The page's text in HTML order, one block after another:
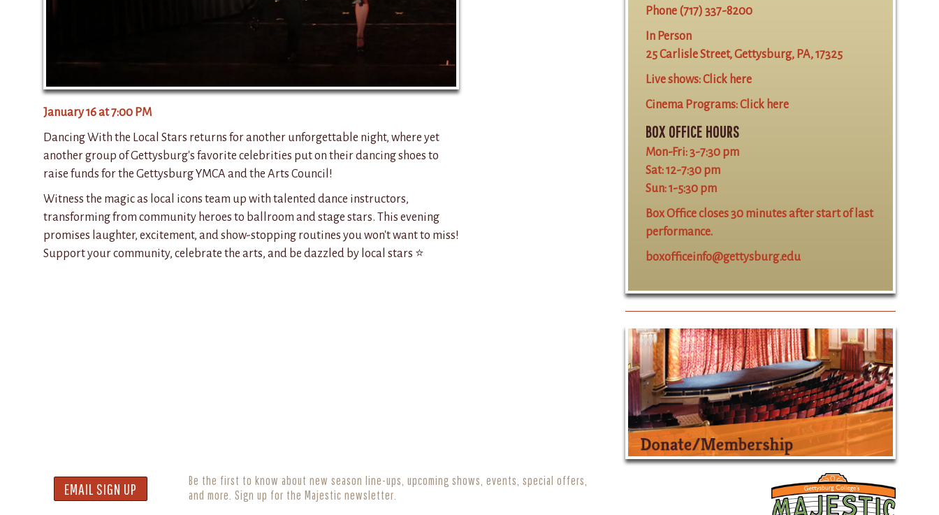
Phone (717) 337-8200
In Person
25 Carlisle Street, Gettysburg, PA, 17325
Live shows:Click here
Cinema Programs:Click here
BOX OFFICE HOURS
Mon-Fri: 3-7:30 pm
Sat: 12-7:30 pm
Sun: 1-5:30 pm
Box Office closes 30 minutes after start of last
performance.
boxofficeinfo@gettysburg.edu
January 16 at 7:00 PM
Dancing With the Local Stars returns for another unforgettable night, where yet
another group of Gettysburg's favorite celebrities put on their dancing shoes to
raise funds for the Gettysburg YMCA and the Arts Council!
Witness the magic as local icons team up with talented dance instructors,
transforming from community heroes to ballroom and stage stars. This evening
promises laughter, excitement, and show-stopping routines you won't want to miss!
Support your community, celebrate the arts, and be dazzled by local stars ⭐
EMAIL SIGN UP
Be the first to know about new season line-ups, upcoming shows, events, special offers,
and more. Sign up for the Majestic newsletter.